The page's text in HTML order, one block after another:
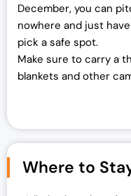
December, you can
nowhere and just
pick a safe spot.
Make sure to carry a
blankets and other
Where to